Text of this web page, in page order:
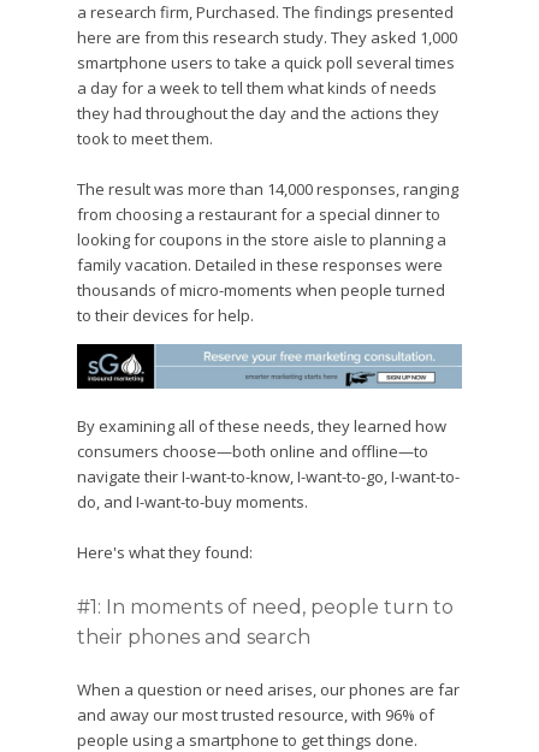
a research firm, Purchased. The findings presented
here are from this research study. They asked 1,000
smartphone users to take a quick poll several times
a day for a week to tell them what kinds of needs
they had throughout the day and the actions they
took to meet them.
The result was more than 14,000 responses, ranging
from choosing a restaurant for a special dinner to
looking for coupons in the store aisle to planning a
family vacation. Detailed in these responses were
thousands of micro-moments when people turned
to their devices for help.
By examining all of these needs, they learned how
consumers choose—both online and offline—to
navigate their I-want-to-know, I-want-to-go, I-want-to-
do, and I-want-to-buy moments.
Here's what they found:
#1: In moments of need, people turn to
their phones and search
When a question or need arises, our phones are far
and away our most trusted resource, with 96% of
people using a smartphone to get things done.